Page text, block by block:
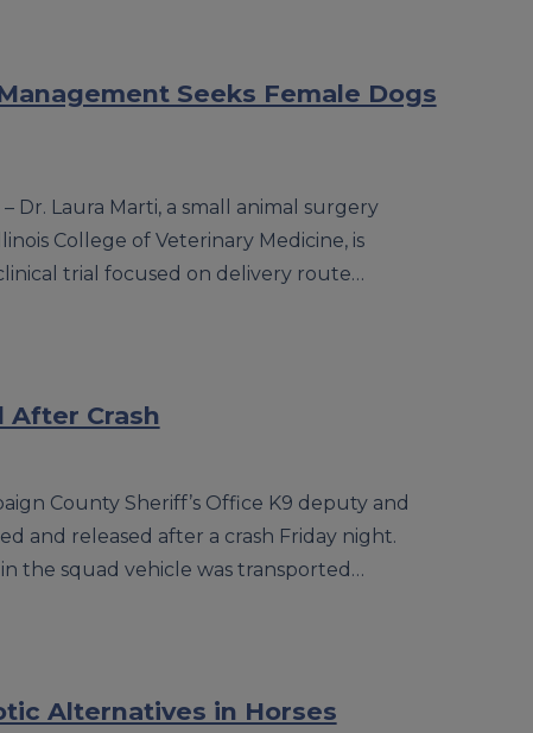
Seeks Female Dogs
– Dr. Laura Marti, a small animal surgery
College of Veterinary Medicine, is
trial focused on delivery route…
After Crash
County Sheriff’s Office K9 deputy and
and released after a crash Friday night.
the squad vehicle was transported…
Alternatives in Horses